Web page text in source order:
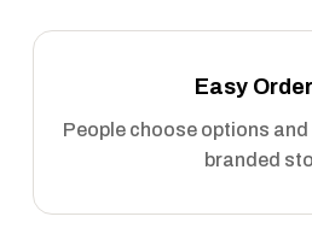
Easy
People choose options
branded